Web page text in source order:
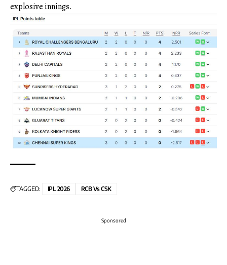
explosive innings.
TAGGED: IPL 2026 RCB Vs CSK
Sponsored